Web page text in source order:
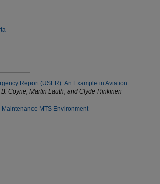
Report (USER): An Example in Aviation
Coyne, Martin Lauth, and Clyde Rinkinen
MTS Environment